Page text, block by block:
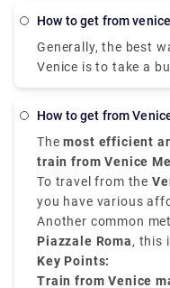
the airport and get
where you are
how to get from
Generally, the best
Venice is to take a
Piazzale Roma and
express shuttle,
rent a car without a
about 30 minutes,
will reach the
have to pay EUR 7
How to get from
Themost efficient
train from Venice
Santa Lucia Station
around10 minutes,
throughout the day.
option if you're
Mestre.
To travel from the
you have various
transfer service
Another common
Piazzale Roma, this
by road. From there,
vaporetto (water
Key Points:
Train from Venice